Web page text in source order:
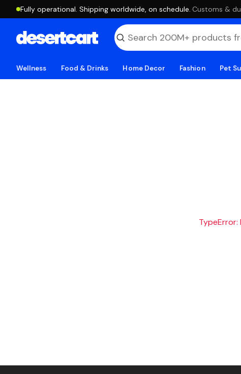
Fully operational. Shipping worldwide, on schedule. ·Customs &
Wellness Food & Drinks Home Decor Fashion Pet